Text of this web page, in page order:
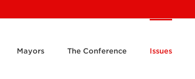
Mayors The Conference Issues